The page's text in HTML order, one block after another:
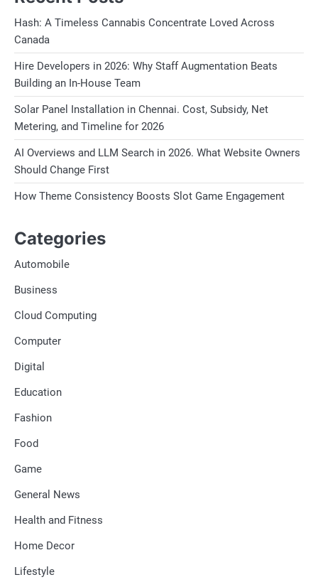
Hash: A Timeless Cannabis Concentrate Loved Across
Canada
Hire Developers in 2026: Why Staff Augmentation Beats
Building an In-House Team
Solar Panel Installation in Chennai. Cost, Subsidy, Net
Metering, and Timeline for 2026
AI Overviews and LLM Search in 2026. What Website Owners
Should Change First
How Theme Consistency Boosts Slot Game Engagement
Categories
Automobile
Business
Cloud Computing
Computer
Digital
Education
Fashion
Food
Game
General News
Health and Fitness
Home Decor
Lifestyle